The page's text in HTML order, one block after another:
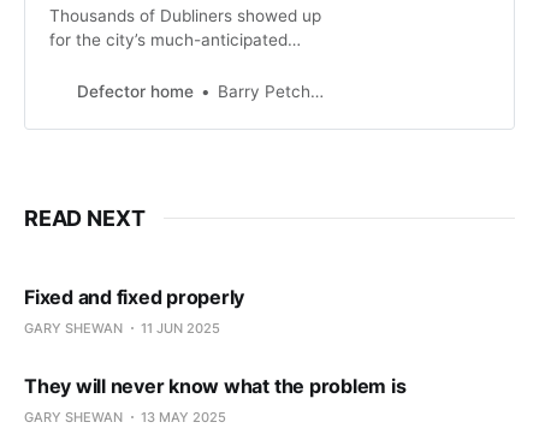
Thousands of Dubliners showed up
for the city’s much-anticipated
evening. They lined the streets
Cathedral, waiting for the promised
tapestry of costumes, artistic
performances, and cultural
Defector home Barry Petchesky
READ NEXT
Fixed and fixed properly
GARY SHEWAN 11 JUN 2025
They will never know what the problem is
GARY SHEWAN 13 MAY 2025